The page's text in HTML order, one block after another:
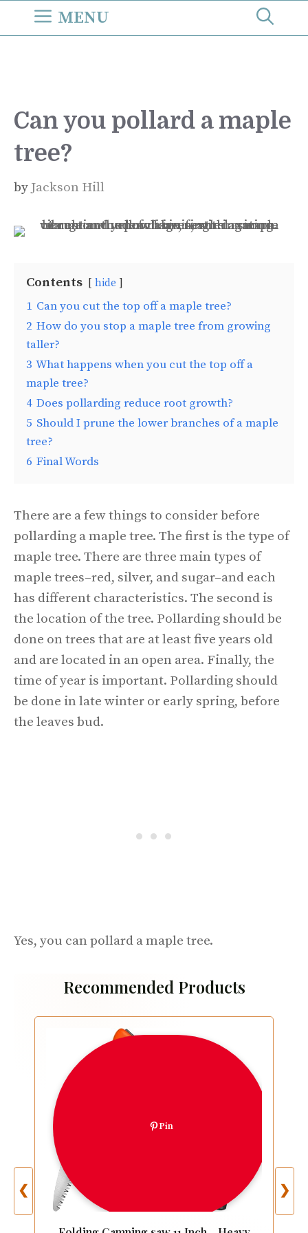
MENU
Can you pollard a maple
tree?
by Jackson Hill
Contents hide
1 Can you cut the top off a maple tree?
2 How do you stop a maple tree from growing
taller?
3 What happens when you cut the top off a
maple tree?
4 Does pollarding reduce root growth?
5 Should I prune the lower branches of a maple
tree?
6 Final Words
There are a few things to consider before
pollarding a maple tree. The first is the type of
maple tree. There are three main types of
maple trees–red, silver, and sugar–and each
has different characteristics. The second is
the location of the tree. Pollarding should be
done on trees that are at least five years old
and are located in an open area. Finally, the
time of year is important. Pollarding should
be done in late winter or early spring, before
the leaves bud.
Yes, you can pollard a maple tree.
Recommended Products
❮
Pin
❯